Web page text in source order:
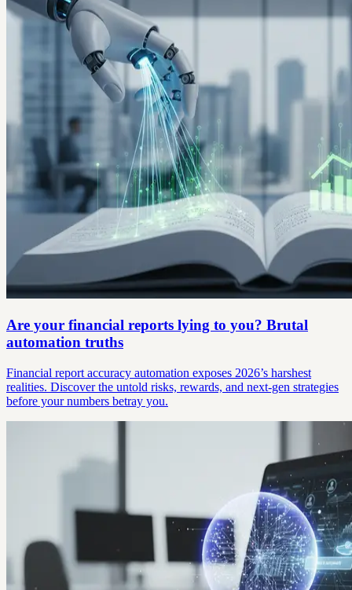
Are your financial reports lying to you? Brutal
automation truths
Financial report accuracy automation exposes 2026’s harshest
realities. Discover the untold risks, rewards, and next-gen strategies
before your numbers betray you.